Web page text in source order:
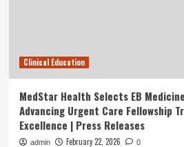
Clinical Education
MedStar Health Selects EB
Advancing Urgent Care Fellowship
Excellence | Press Releases
admin February 22, 2026 0